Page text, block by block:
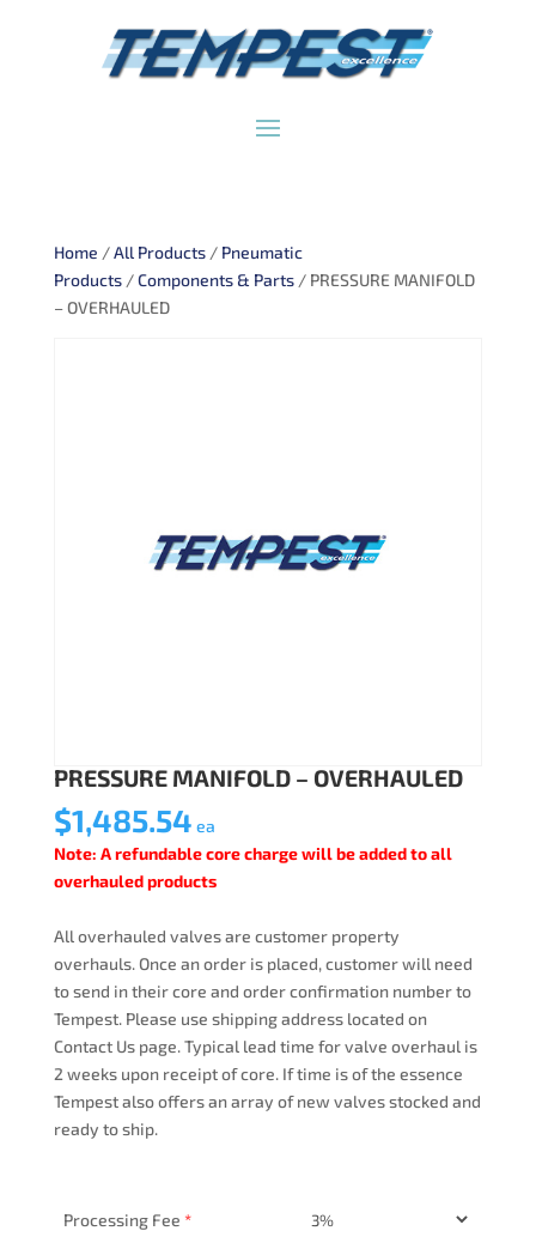
Home /All Products/ Pneumatic
Products/Components & Parts/ PRESSURE MANIFOLD
– OVERHAULED
PRESSURE MANIFOLD – OVERHAULED
$1,485.54 ea
Note: A refundable core charge will be added to all
overhauled products
All overhauled valves are customer property
overhauls. Once an order is placed, customer will need
to send in their core and order confirmation number to
Tempest. Please use shipping address located on
Contact Us page. Typical lead time for valve overhaul is
2 weeks upon receipt of core. If time is of the essence
Tempest also offers an array of new valves stocked and
ready to ship.
Processing Fee *